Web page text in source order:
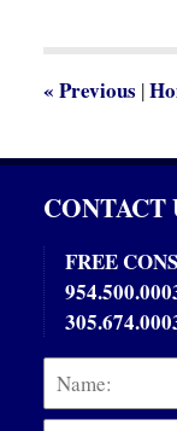
« Previous |
CONTACT
FREE
Name: